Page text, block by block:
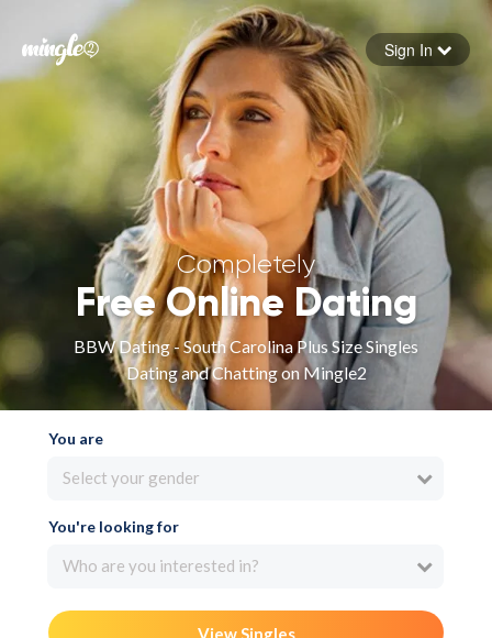
Forgot your password
Sign in
Sign In
Completely
Free Online Dating
BBW Dating - South Carolina Plus Size Singles
Dating and Chatting on Mingle2
You are
Select your gender
You're looking for
Who are you interested in?
View Singles